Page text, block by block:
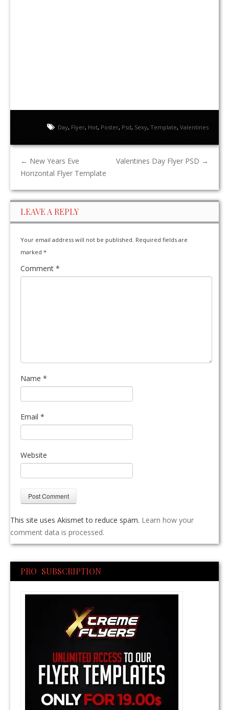
Day, Flyer, Hot, Poster, Psd, Sexy, Template, Valentines
← New Years Eve
Horizontal Flyer Template
Valentines Day Flyer PSD →
LEAVE A REPLY
Your email address will not be published. Required fields are
marked *
Comment *
Name *
Email *
Website
This site uses Akismet to reduce spam. Learn how your
comment data is processed.
PRO SUBSCRIPTION